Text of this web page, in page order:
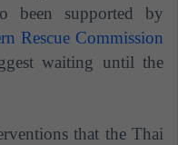
been supported by
Rescue Commission
waiting until the
that the Thai